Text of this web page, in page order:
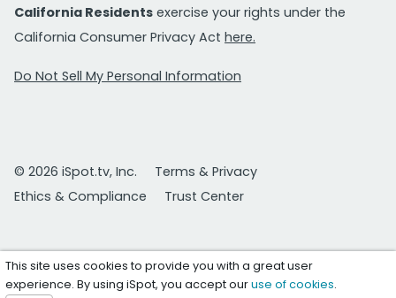
California Residents exercise your rights under the
California Consumer Privacy Act here.
Do Not Sell My Personal Information
© 2026 iSpot.tv, Inc.
Terms & Privacy
Ethics & Compliance
Trust Center
This site uses cookies to provide you with a great user
experience. By using iSpot, you accept ouruse of cookies.